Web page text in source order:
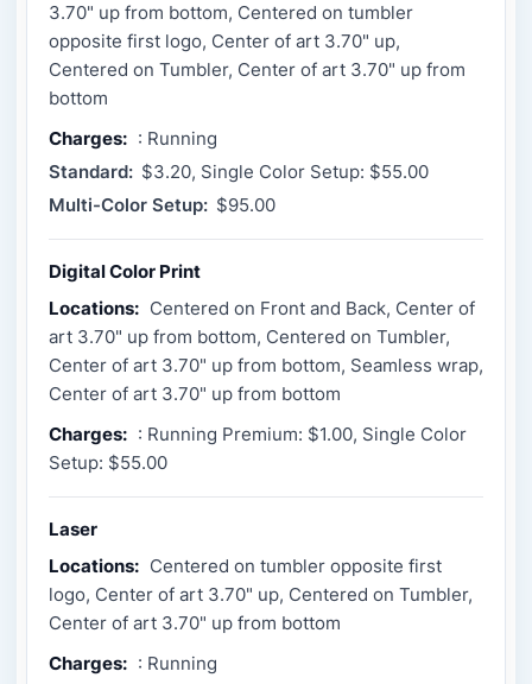
3.70" up from bottom, Centered on tumbler
opposite first logo, Center of art 3.70" up,
Centered on Tumbler, Center of art 3.70" up from
bottom
Charges: : Running
Standard: $3.20, Single Color Setup: $55.00
Multi-Color Setup: $95.00
Digital Color Print
Locations: Centered on Front and Back, Center of
art 3.70" up from bottom, Centered on Tumbler,
Center of art 3.70" up from bottom, Seamless wrap,
Center of art 3.70" up from bottom
Charges: : Running Premium: $1.00, Single Color
Setup: $55.00
Laser
Locations: Centered on tumbler opposite first
logo, Center of art 3.70" up, Centered on Tumbler,
Center of art 3.70" up from bottom
Charges: : Running